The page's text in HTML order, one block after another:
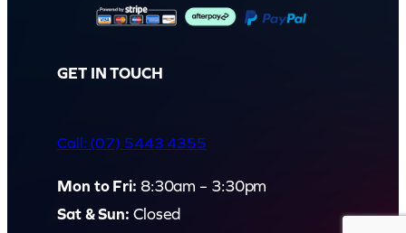
GET IN TOUCH
Call: (07) 5443 4355
Mon to Fri: 8:30am – 3:30pm
Sat & Sun: Closed